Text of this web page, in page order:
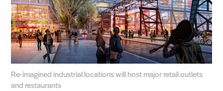
Re-imagined industrial locations will host major retail outlets
and restaurants